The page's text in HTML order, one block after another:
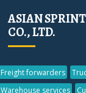
ASIAN
CO., LTD.
Freight forwarders
Warehouse services